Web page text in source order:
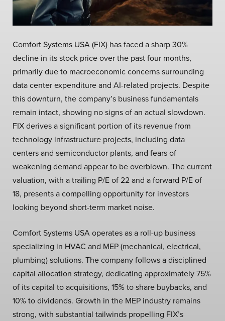
Comfort Systems USA (FIX) has faced a sharp 30%
decline in its stock price over the past four months,
primarily due to macroeconomic concerns surrounding
data center expenditure and AI-related projects. Despite
this downturn, the company’s business fundamentals
remain intact, showing no signs of an actual slowdown.
FIX derives a significant portion of its revenue from
technology infrastructure projects, including data
centers and semiconductor plants, and fears of
weakening demand appear to be overblown. The current
valuation, with a trailing P/E of 22 and a forward P/E of
18, presents a compelling opportunity for investors
looking beyond short-term market noise.
Comfort Systems USA operates as a roll-up business
specializing in HVAC and MEP (mechanical, electrical,
plumbing) solutions. The company follows a disciplined
capital allocation strategy, dedicating approximately 75%
of its capital to acquisitions, 15% to share buybacks, and
10% to dividends. Growth in the MEP industry remains
strong, with substantial tailwinds propelling FIX’s